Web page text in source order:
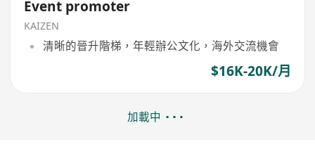
Event promoter
KAIZEN
清晰的晉升階梯，年輕辦公文化，海外交流機會
$16K-20K/月
加載中